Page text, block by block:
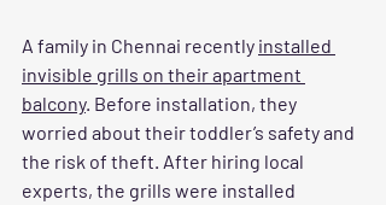
A family in Chennai recently installed
invisible grills on their apartment
balcony. Before installation, they
worried about their toddler’s safety and
the risk of theft. After hiring local
experts, the grills were installed